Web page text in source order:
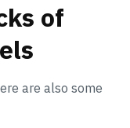
of
are also some